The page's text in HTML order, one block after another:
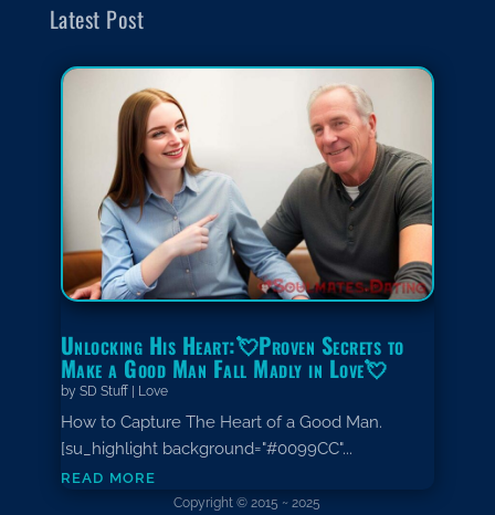
Latest Post
Unlocking His Heart:💘Proven Secrets to
Make a Good Man Fall Madly in Love💘
by SD Stuff| Love
How to Capture The Heart of a Good Man.
[su_highlight background="#0099CC"...
read more
Copyright © 2015 ~ 2025